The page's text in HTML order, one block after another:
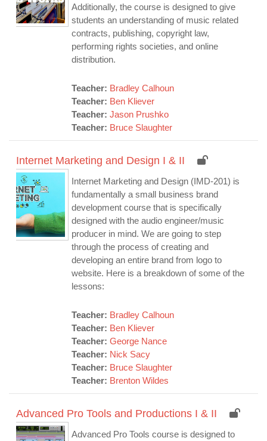
Additionally, the course is designed to give
students an understanding of music related
contracts, publishing, copyright law,
performing rights societies, and online
distribution.
Teacher: Bradley Calhoun
Teacher: Ben Kliever
Teacher: Jason Prushko
Teacher: Bruce Slaughter
Internet Marketing and Design I & II
Internet Marketing and Design (IMD-201) is
fundamentally a small business brand
development course that is specifically
designed with the audio engineer/music
producer in mind. We are going to step
through the process of creating and
developing an entire brand from logo to
website. Here is a breakdown of some of the
lessons:
Teacher: Bradley Calhoun
Teacher: Ben Kliever
Teacher: George Nance
Teacher: Nick Sacy
Teacher: Bruce Slaughter
Teacher: Brenton Wildes
Advanced Pro Tools and Productions I & II
Advanced Pro Tools course is designed to